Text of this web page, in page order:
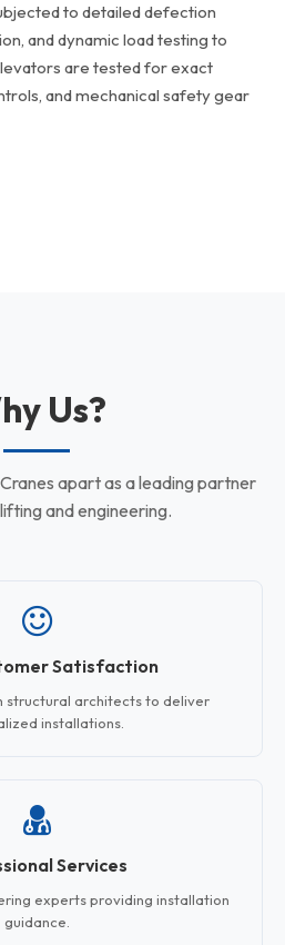
to detailed defection
and dynamic load testing to
are tested for exact
and mechanical safety gear
Us?
apart as a leading partner
and engineering.
Satisfaction
structural architects to deliver
installations.
Services
experts providing installation
guidance.